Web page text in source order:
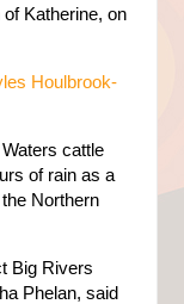
Katherine, on
Houlbrook-
cattle
of rain as a
Northern
Big Rivers
Phelan, said